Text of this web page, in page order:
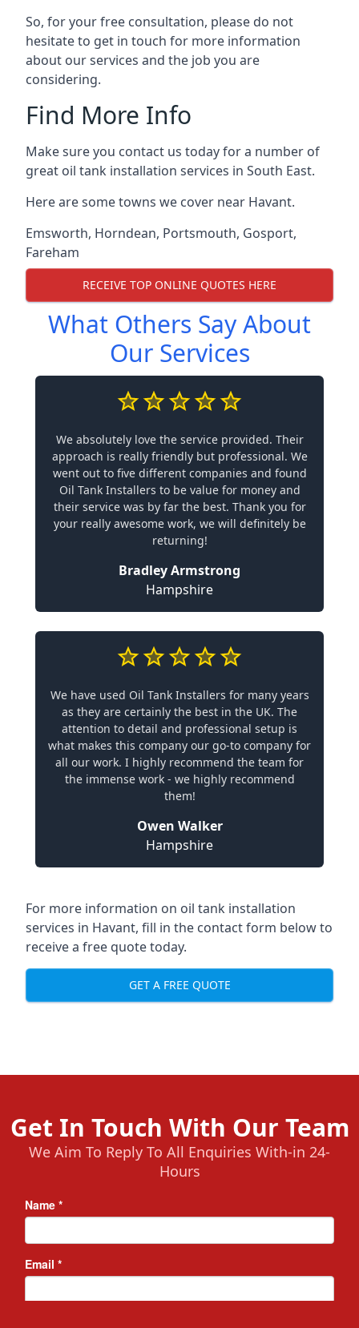
So, for your free consultation, please do not
hesitate to get in touch for more information
about our services and the job you are
considering.
Find More Info
Make sure you contact us today for a number of
great oil tank installation services in South East.
Here are some towns we cover near Havant.
Emsworth, Horndean, Portsmouth, Gosport,
Fareham
RECEIVE TOP ONLINE QUOTES HERE
What Others Say About
Our Services
We absolutely love the service provided. Their
approach is really friendly but professional. We
went out to five different companies and found
Oil Tank Installers to be value for money and
their service was by far the best. Thank you for
your really awesome work, we will definitely be
returning!
Bradley Armstrong
Hampshire
We have used Oil Tank Installers for many years
as they are certainly the best in the UK. The
attention to detail and professional setup is
what makes this company our go-to company for
all our work. I highly recommend the team for
the immense work - we highly recommend
them!
Owen Walker
Hampshire
For more information on oil tank installation
services in Havant, fill in the contact form below to
receive a free quote today.
GET A FREE QUOTE
Get In Touch With Our Team
We Aim To Reply To All Enquiries With-in 24-
Hours